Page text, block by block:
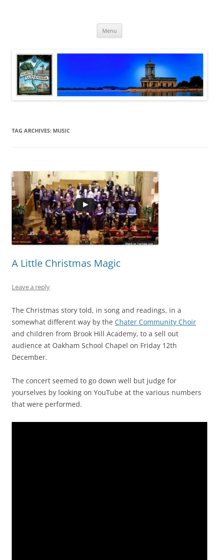
Menu
TAG ARCHIVES: MUSIC
A Little Christmas Magic
Leave a reply
The Christmas story told, in song and readings, in a
somewhat different way by the Chater Community Choir
and children from Brook Hill Academy, to a sell out
audience at Oakham School Chapel on Friday 12th
December.
The concert seemed to go down well but judge for
yourselves by looking on YouTube at the various numbers
that were performed.